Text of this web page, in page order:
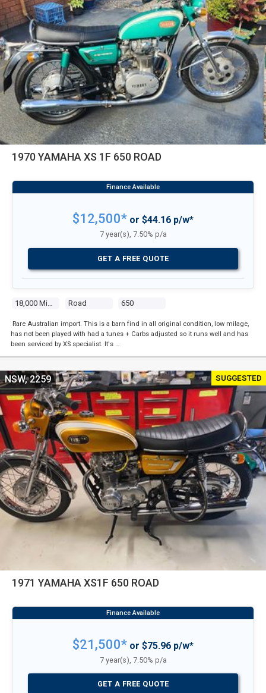
1970 YAMAHA XS 1F 650 ROAD
18,000 Miles Road 650
$12,500* or $44.16 p/w*
7 year(s), 7.50% p/a
GET A FREE QUOTE
Rare Australian import. This is a barn find in all original condition, low milage,
has not been played with had a tunes + Carbs adjusted so it runs well and has
been serviced by XS specialist. It's …
SUGGESTED
1971 YAMAHA XS1F 650 ROAD
NSW, 2259
$21,500* or $75.96 p/w*
7 year(s), 7.50% p/a
GET A FREE QUOTE